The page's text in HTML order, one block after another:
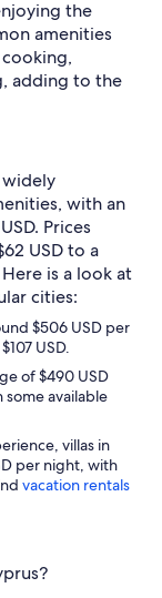
the
amenities
adding to the
widely
with an
Prices
USD to a
is a look at
cities:
$506 USD per
USD.
of $490 USD
available
villas in
per night, with
vacation rentals